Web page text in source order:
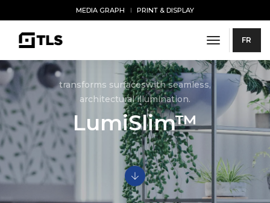
MEDIA GRAPH PRINT & DISPLAY
toggleFR
transforms surfaceswith seamless,
architectural illumination.
LumiSlim™